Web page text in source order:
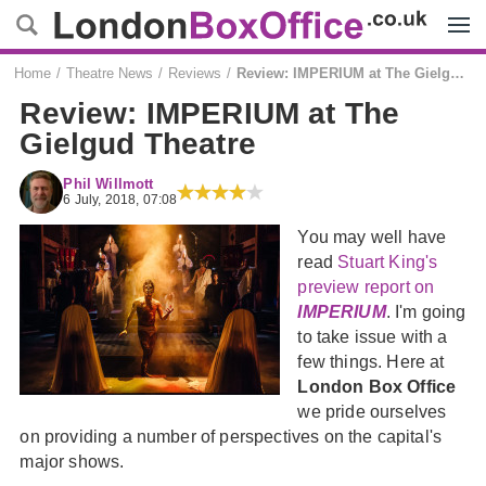
Home Theatre News Reviews Review: IMPERIUM at The Gielgud Theatre
Review: IMPERIUM at The
Gielgud Theatre
Phil Willmott
6 July, 2018, 07:08
You may well have
read Stuart King's
preview report on
IMPERIUM. I'm going
to take issue with a
few things. Here at
London Box Office
we pride ourselves
on providing a number of perspectives on the capital's
major shows.